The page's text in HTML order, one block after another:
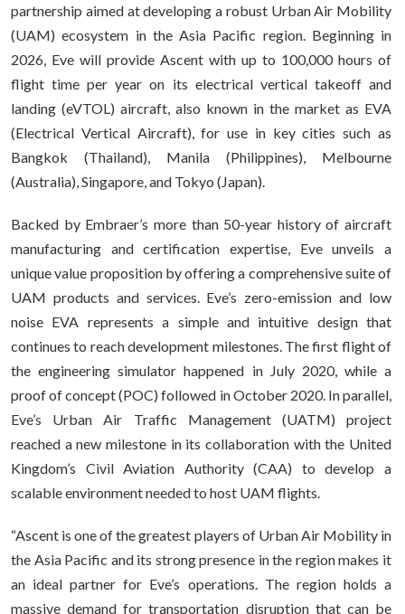
partnership aimed at developing a robust Urban Air Mobility
(UAM) ecosystem in the Asia Pacific region. Beginning in
2026, Eve will provide Ascent with up to 100,000 hours of
flight time per year on its electrical vertical takeoff and
landing (eVTOL) aircraft, also known in the market as EVA
(Electrical Vertical Aircraft), for use in key cities such as
Bangkok (Thailand), Manila (Philippines), Melbourne
(Australia), Singapore, and Tokyo (Japan).
Backed by Embraer’s more than 50-year history of aircraft
manufacturing and certification expertise, Eve unveils a
unique value proposition by offering a comprehensive suite of
UAM products and services. Eve’s zero-emission and low
noise EVA represents a simple and intuitive design that
continues to reach development milestones. The first flight of
the engineering simulator happened in July 2020, while a
proof of concept (POC) followed in October 2020. In parallel,
Eve’s Urban Air Traffic Management (UATM) project
reached a new milestone in its collaboration with the United
Kingdom’s Civil Aviation Authority (CAA) to develop a
scalable environment needed to host UAM flights.
“Ascent is one of the greatest players of Urban Air Mobility in
the Asia Pacific and its strong presence in the region makes it
an ideal partner for Eve’s operations. The region holds a
massive demand for transportation disruption that can be